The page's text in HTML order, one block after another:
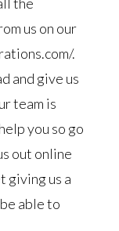
us on our
.
and give us
team is
you so go
out online
giving us a
able to